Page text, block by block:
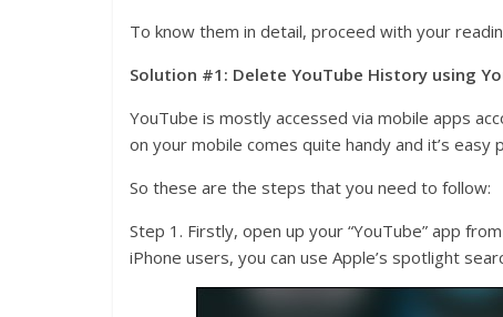
To know them in detail, proceed with your
Solution #1: Delete YouTube History using
YouTube is mostly accessed via mobile apps
on your mobile comes quite handy and it’s easy
So these are the steps that you need to follow:
Step 1. Firstly, open up your “YouTube” app
iPhone users, you can use Apple’s spotlight